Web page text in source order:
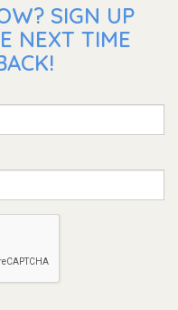
SIGN UP
NEXT TIME